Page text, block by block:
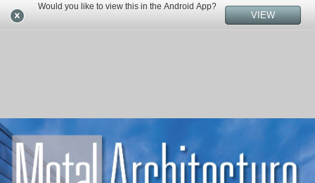
Would you like to view this in the Android App?